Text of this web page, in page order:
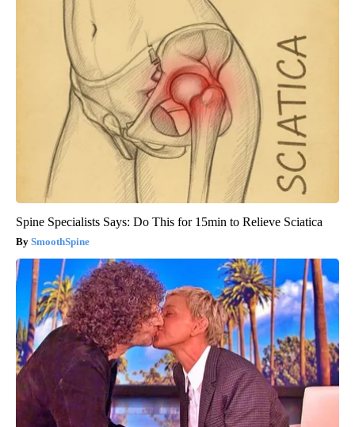
Spine Specialists Says: Do This for 15min to Relieve Sciatica
SmoothSpine